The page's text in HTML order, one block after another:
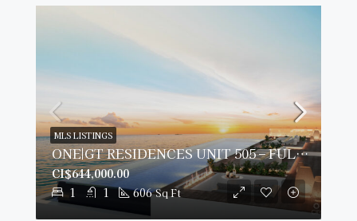
ONE|GT RESIDENCES UNIT 505 – FULLY FURNISHED & PRIME VIEWS
1 1 606 Sq Ft
CI$644,000.00
MLS LISTINGS